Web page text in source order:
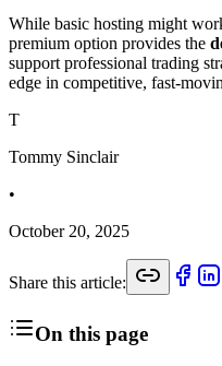
While basic hosting might
premium option provides the
support professional trading
edge in competitive, fast-
T
Tommy Sinclair
•
October 20, 2025
Share this article:
On this page